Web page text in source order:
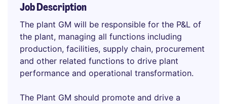
Job Description
The plant GM will be responsible for the P&L of
the plant, managing all functions including
production, facilities, supply chain, procurement
and other related functions to drive plant
performance and operational transformation.
The Plant GM should promote and drive a